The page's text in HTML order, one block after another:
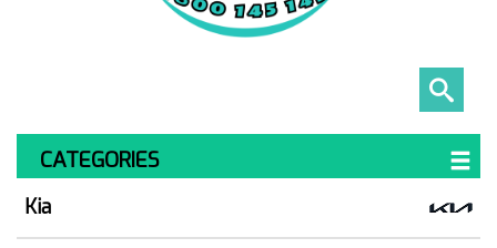
CATEGORIES
Kia